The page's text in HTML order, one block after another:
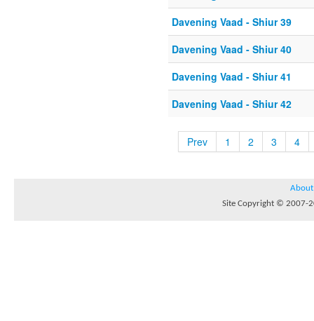
Davening Vaad - Shiur 39
Davening Vaad - Shiur 40
Davening Vaad - Shiur 41
Davening Vaad - Shiur 42
Prev 1 2 3 4
About
Site Copyright © 2007-